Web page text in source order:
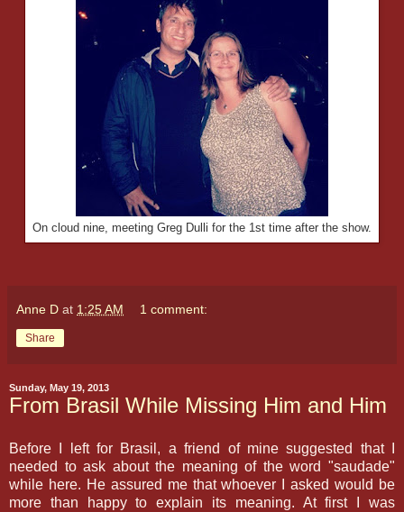
On cloud nine, meeting Greg Dulli for the 1st time after the show.
Anne D at 1:25 AM 1 comment:
Share
Sunday, May 19, 2013
From Brasil While Missing Him and Him
Before I left for Brasil, a friend of mine suggested that I
needed to ask about the meaning of the word "saudade"
while here. He assured me that whoever I asked would be
more than happy to explain its meaning. At first I was